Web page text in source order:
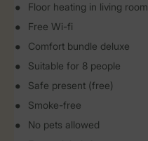
Floor heating in living room
Free Wi-fi
Comfort bundle deluxe
Suitable for 8 people
Safe present (free)
Smoke-free
No pets allowed